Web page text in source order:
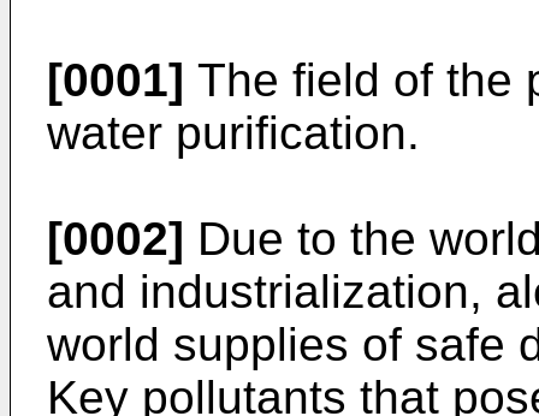
[0001] The field of the
water purification.
[0002] Due to the
and industrialization,
world supplies of safe
Key pollutants that